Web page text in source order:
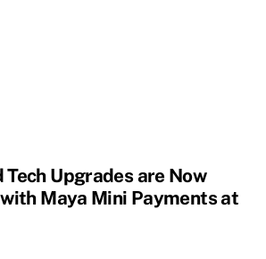
Tech Upgrades are Now
Maya Mini Payments at